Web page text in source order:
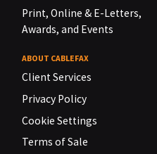
Print, Online & E-Letters,
Awards, and Events
ABOUT CABLEFAX
Client Services
Privacy Policy
Cookie Settings
Terms of Sale